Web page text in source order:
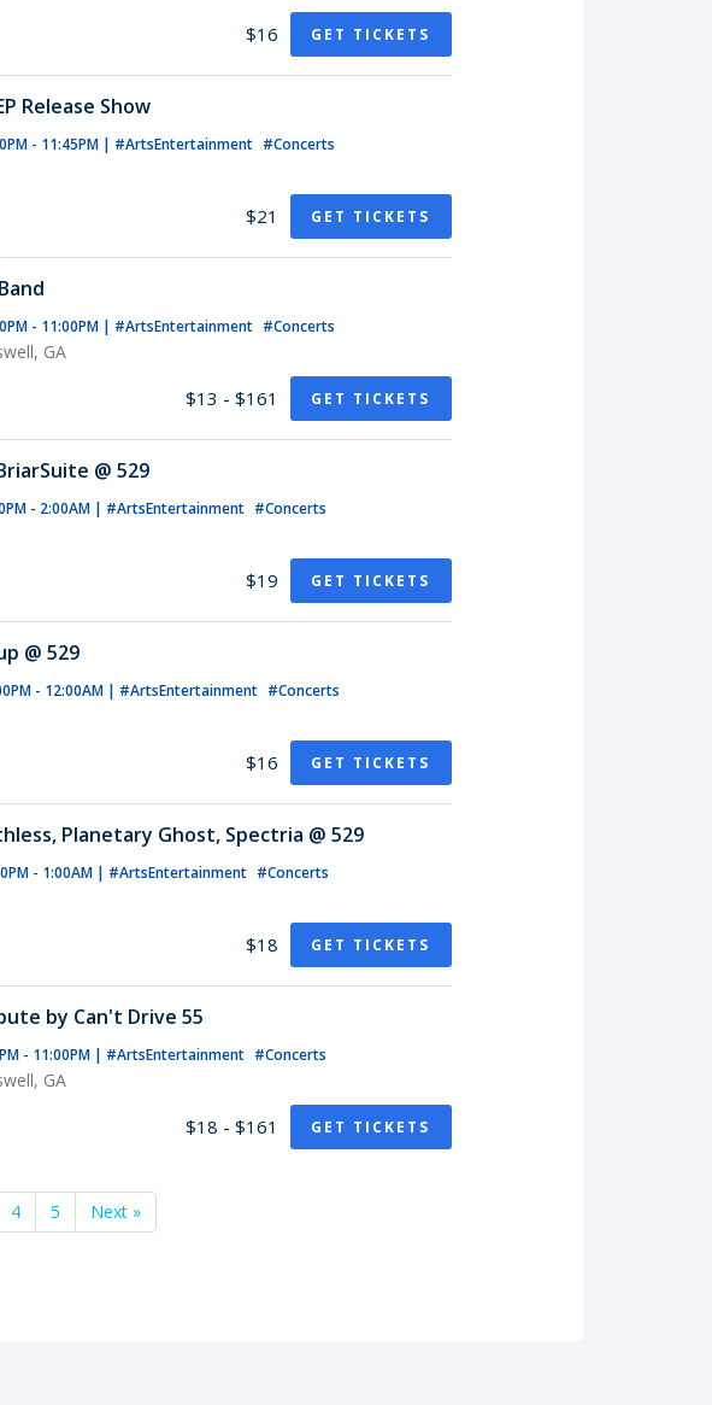
$16 GET TICKETS
Release Show
- 11:45PM | #ArtsEntertainment #Concerts
$21 GET TICKETS
- 11:00PM | #ArtsEntertainment #Concerts
GA
$13 - $161 GET TICKETS
@ 529
- 2:00AM | #ArtsEntertainment #Concerts
$19 GET TICKETS
@ 529
- 12:00AM | #ArtsEntertainment #Concerts
$16 GET TICKETS
Planetary Ghost, Spectria @ 529
- 1:00AM | #ArtsEntertainment #Concerts
$18 GET TICKETS
by Can't Drive 55
- 11:00PM | #ArtsEntertainment #Concerts
GA
$18 - $161 GET TICKETS
4 5 Next »